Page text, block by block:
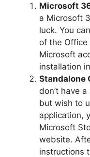
Microsoft
a Microsoft
luck. You
of the Office
Microsoft
installation
Standalone
don’t have
but wish to
application,
Microsoft
website.
instructions